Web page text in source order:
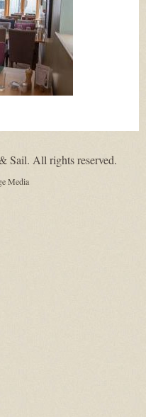
Sail. All rights reserved.
Media